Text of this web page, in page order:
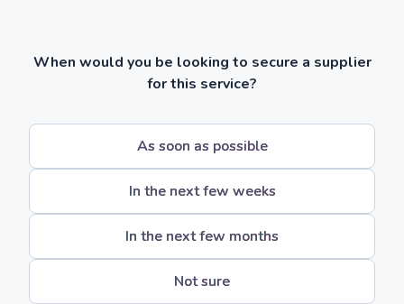
When would you be looking to secure a supplier
for this service?
As soon as possible
In the next few weeks
In the next few months
Not sure